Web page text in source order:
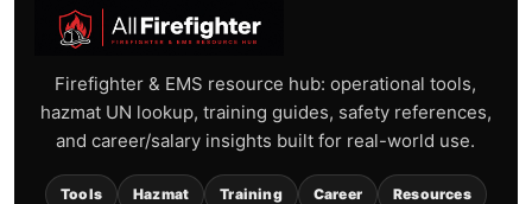
Firefighter & EMS resource hub: operational tools,
hazmat UN lookup, training guides, safety references,
and career/salary insights built for real-world use.
Tools Hazmat Training Career Resources